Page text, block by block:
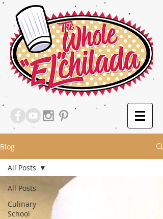
Blog
All Posts
Culinary
School
All Posts